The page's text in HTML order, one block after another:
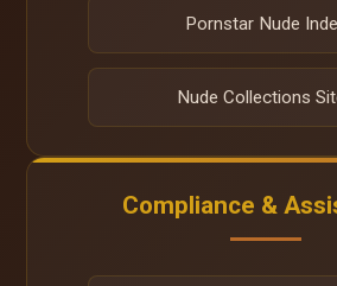
Pornstar Nude
Nude Collections
Compliance &